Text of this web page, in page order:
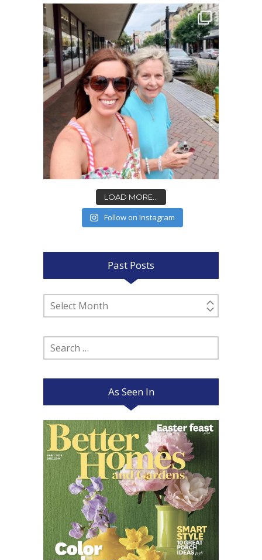
LOAD MORE...
Follow on Instagram
Past Posts
Past
Posts
Search
for:
As Seen In